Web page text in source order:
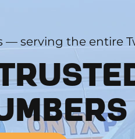
serving the entire